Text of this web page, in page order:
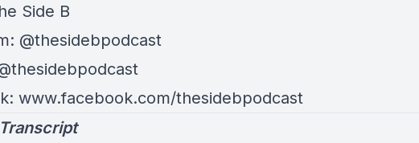
Side B
@thesidebpodcast
www.facebook.com/thesidebpodcast